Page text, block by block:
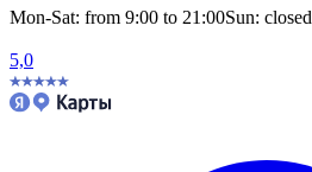
Mon-Sat: from 9:00 to 21:00Sun: closed
5,0